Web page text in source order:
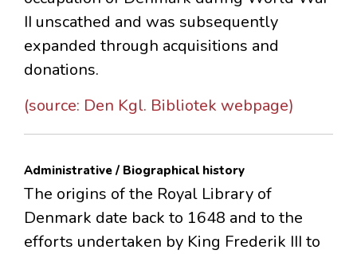
II unscathed and was subsequently
expanded through acquisitions and
donations.
(source: Den Kgl. Bibliotek webpage)
Administrative / Biographical history
The origins of the Royal Library of
Denmark date back to 1648 and to the
efforts undertaken by King Frederik III to